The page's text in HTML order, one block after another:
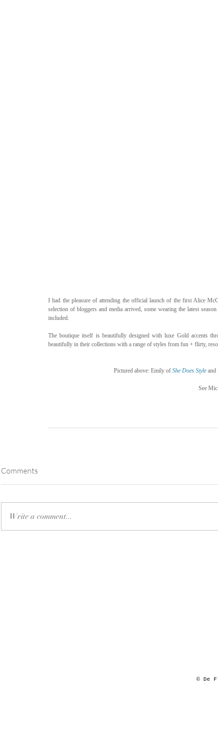
I had the pleasure of attending the official launch of the first Alice
selection of bloggers and media arrived, some wearing the latest
included.
The boutique itself is beautifully designed with luxe Gold accents
beautifully in their collections with a range of styles from fun + flirty,
Pictured above: Emily of She Does Style and
See
Comments
Write a comment...
© De